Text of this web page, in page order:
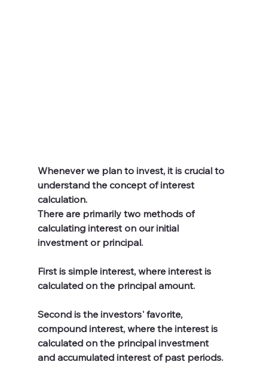
Whenever we plan to invest, it is crucial to
understand the concept of interest
calculation.
There are primarily two methods of
calculating interest on our initial
investment or principal.
First is simple interest, where interest is
calculated on the principal amount.
Second is the investors' favorite,
compound interest, where the interest is
calculated on the principal investment
and accumulated interest of past periods.